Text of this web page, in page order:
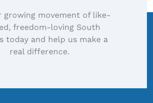
growing movement of like-
freedom-loving South
today and help us make a
real difference.